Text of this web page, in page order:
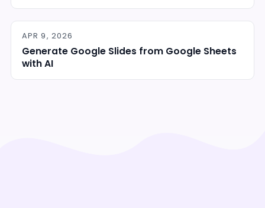
APR 9, 2026
Generate Google Slides from Google Sheets
with AI